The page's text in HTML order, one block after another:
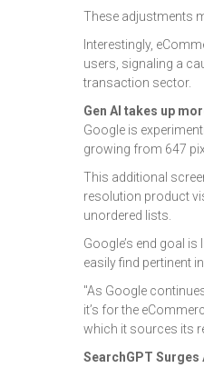
These adjustments
Interestingly,
users, signaling a
transaction sector.
Gen AI takes up
Google is
growing from 647
This additional
resolution product
unordered lists.
Google’s end goal
easily find pertinent
"As Google
it’s for the
which it sources its
SearchGPT